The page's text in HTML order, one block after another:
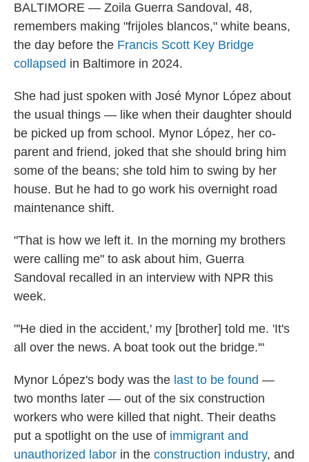
BALTIMORE — Zoila Guerra Sandoval, 48,
remembers making "frijoles blancos," white beans,
the day before the Francis Scott Key Bridge
collapsed in Baltimore in 2024.
She had just spoken with José Mynor López about
the usual things — like when their daughter should
be picked up from school. Mynor López, her co-
parent and friend, joked that she should bring him
some of the beans; she told him to swing by her
house. But he had to go work his overnight road
maintenance shift.
"That is how we left it. In the morning my brothers
were calling me" to ask about him, Guerra
Sandoval recalled in an interview with NPR this
week.
"'He died in the accident,' my [brother] told me. 'It's
all over the news. A boat took out the bridge.'"
Mynor López's body was the last to be found —
two months later — out of the six construction
workers who were killed that night. Their deaths
put a spotlight on the use of immigrant and
unauthorized labor in the construction industry, and